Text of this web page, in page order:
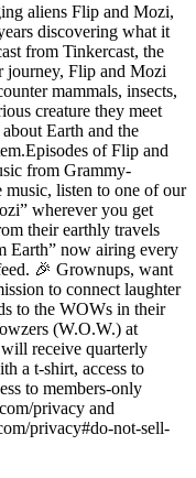
aliens Flip and Mozi,
discovering what it
from Tinkercast, the
journey, Flip and Mozi
mammals, insects,
creature they meet
Earth and the
of Flip and
from Grammy-
music, listen to one of our
wherever you get
their earthly travels
Earth” now airing every
🎉 Grownups, want
to connect laughter
to the WOWs in their
(W.O.W.) at
receive quarterly
a t-shirt, access to
to members-only
privacy and
privacy#do-not-sell-